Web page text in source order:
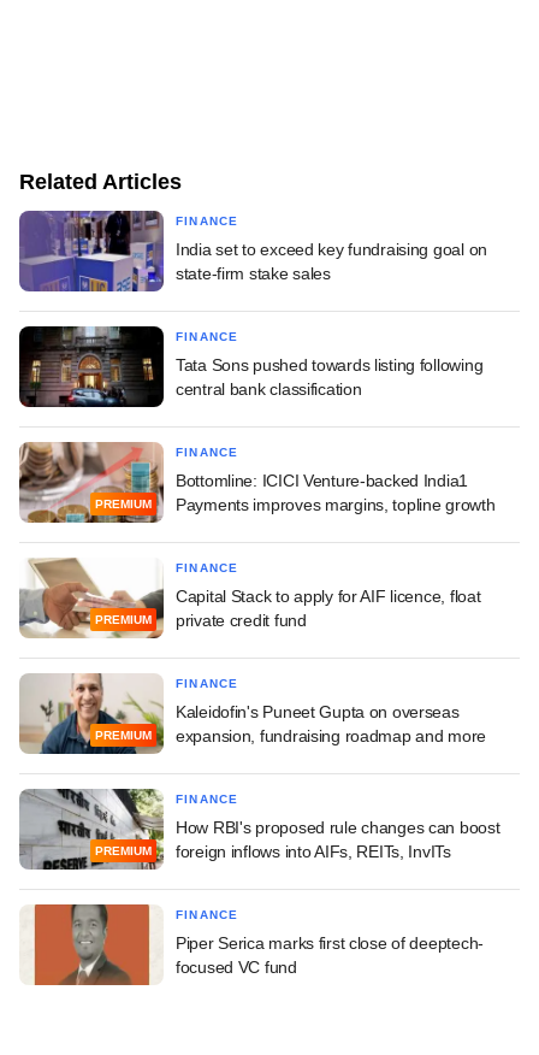
Related Articles
FINANCE
India set to exceed key fundraising goal on
state-firm stake sales
FINANCE
Tata Sons pushed towards listing following
central bank classification
PREMIUM
FINANCE
Bottomline: ICICI Venture-backed India1
Payments improves margins, topline growth
PREMIUM
FINANCE
Capital Stack to apply for AIF licence, float
private credit fund
PREMIUM
FINANCE
Kaleidofin's Puneet Gupta on overseas
expansion, fundraising roadmap and more
PREMIUM
FINANCE
How RBI's proposed rule changes can boost
foreign inflows into AIFs, REITs, InvITs
FINANCE
Piper Serica marks first close of deeptech-
focused VC fund